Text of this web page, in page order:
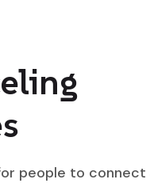
people to connect